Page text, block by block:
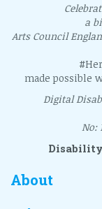
a
Arts Council
made possible
Digital
No:
About